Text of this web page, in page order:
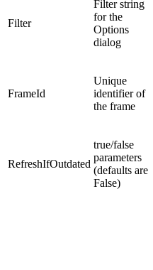
Filter
Filter string
for the
Options
dialog
FrameId
Unique
identifier of
the frame
RefreshIfOutdated
true/false
parameters
(defaults are
False)